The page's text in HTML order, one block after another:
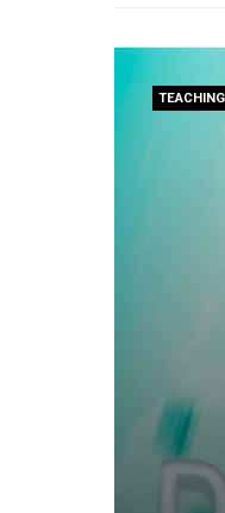
TEACHING